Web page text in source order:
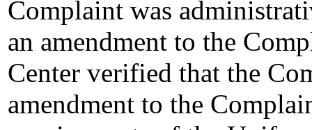
Complaint was
an amendment to the
Center verified that the
amendment to the